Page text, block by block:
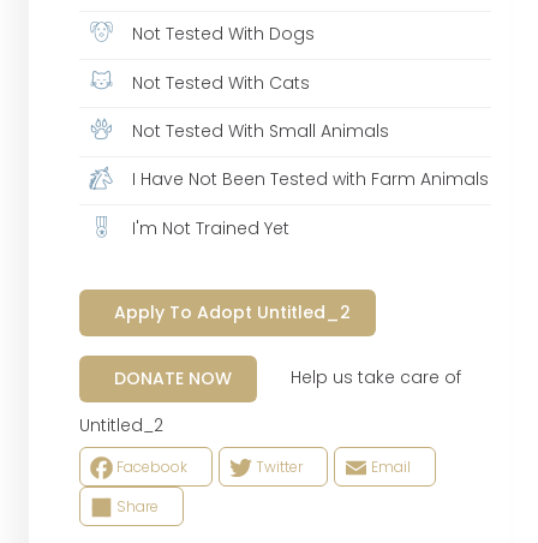
Not Tested With Dogs
Not Tested With Cats
Not Tested With Small Animals
I Have Not Been Tested with Farm Animals
I'm Not Trained Yet
Apply To Adopt Untitled_2
DONATE NOW
Help us take care of
Untitled_2
Facebook Twitter
Email
Share